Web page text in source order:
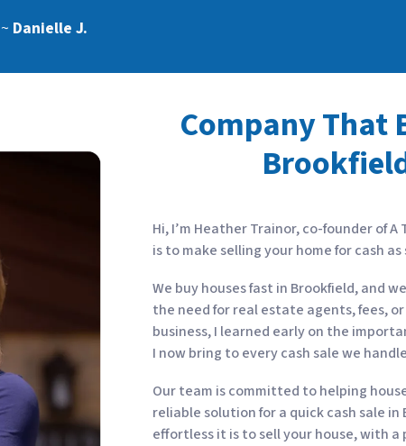
~ Danielle J.
Company That
Hi, I’m Heather Trainor, co-founder of
is to make selling your home for cash
We buy houses fast in Brookfield, and
the need for real estate agents, fees,
business, I learned early on the
I now bring to every cash sale we
Our team is committed to helping
reliable solution for a quick cash sale
effortless it is to sell your house, with